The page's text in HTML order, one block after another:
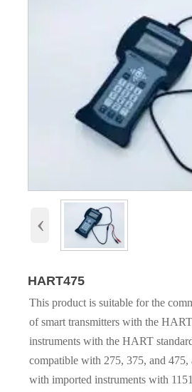
‹
HART475
This product is suitable for the
of smart transmitters with the
instruments with the HART
compatible with 275, 375, and 475,
with imported instruments with